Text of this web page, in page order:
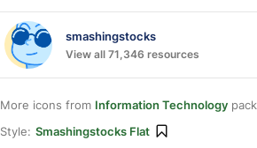
smashingstocks
View all 71,346 resources
More icons from Information Technology pack
Style: Smashingstocks Flat